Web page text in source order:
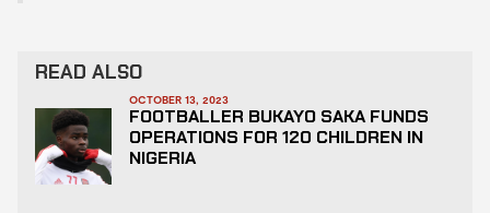
READ ALSO
OCTOBER 13, 2023
FOOTBALLER BUKAYO SAKA FUNDS
OPERATIONS FOR 120 CHILDREN IN
NIGERIA